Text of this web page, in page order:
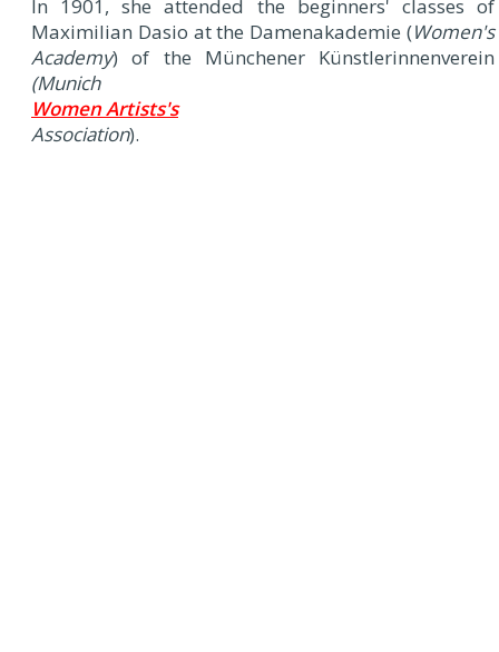
In 1901, she attended the beginners' classes of
Maximilian Dasio at the Damenakademie (Women's
Academy) of the Münchener Künstlerinnenverein
(Munich
Women Artists's
Association).